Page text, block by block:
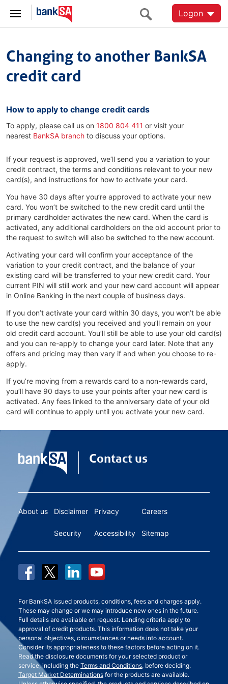
Logon
Changing to another BankSA
credit card
How to apply to change credit cards
To apply, please call us on 1800 804 411 or visit your
nearest BankSA branch to discuss your options.
If your request is approved, we’ll send you a variation to your
credit contract, the terms and conditions relevant to your new
card(s), and instructions for how to activate your card.
You have 30 days after you’re approved to activate your new
card. You won’t be switched to the new credit card until the
primary cardholder activates the new card. When the card is
activated, any additional cardholders on the old account prior to
the request to switch will also be switched to the new account.
Activating your card will confirm your acceptance of the
variation to your credit contract, and the balance of your
existing card will be transferred to your new credit card. Your
current PIN will still work and your new card account will appear
in Online Banking in the next couple of business days.
If you don’t activate your card within 30 days, you won’t be able
to use the new card(s) you received and you’ll remain on your
old credit card account. You’ll still be able to use your old card(s)
and you can re-apply to change your card later. Note that any
offers and pricing may then vary if and when you choose to re-
apply.
If you’re moving from a rewards card to a non-rewards card,
you’ll have 90 days to use your points after your new card is
activated. Any fees linked to the anniversary date of your old
card will continue to apply until you activate your new card.
Contact us
About us Disclaimer
Security
Privacy
Accessibility
Careers
Sitemap
For BankSA issued products, conditions, fees and charges apply.
These may change or we may introduce new ones in the future.
Full details are available on request. Lending criteria apply to
approval of credit products. This information does not take your
personal objectives, circumstances or needs into account.
Consider its appropriateness to these factors before acting on it.
Read the disclosure documents for your selected product or
service, including the Terms and Conditions, before deciding.
Target Market Determinations for the products are available.